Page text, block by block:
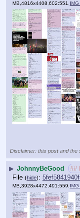
MB,4816x4408,602:551,
Disclaimer: this post and the
▶ JohnnyBeGood ##
File (hide):
MB,3928x4472,491:559,